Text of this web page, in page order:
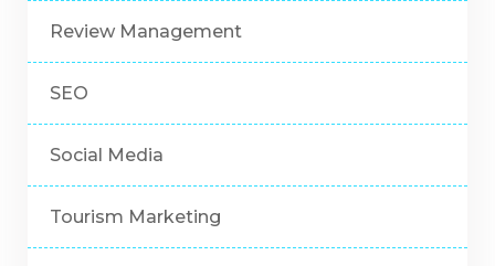
Review Management
SEO
Social Media
Tourism Marketing